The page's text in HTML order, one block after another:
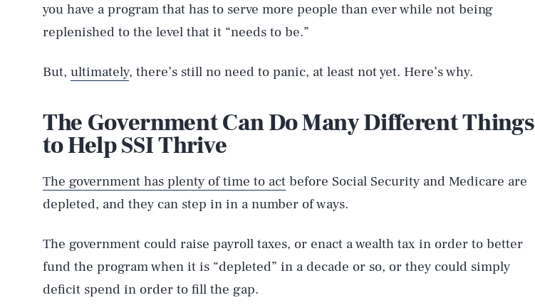
you have a program that has to serve more people than ever while not being
replenished to the level that it “needs to be.”
But, ultimately, there’s still no need to panic, at least not yet. Here’s why.
The Government Can Do Many Different Things
to Help SSI Thrive
The government has plenty of time to act before Social Security and Medicare are
depleted, and they can step in in a number of ways.
The government could raise payroll taxes, or enact a wealth tax in order to better
fund the program when it is “depleted” in a decade or so, or they could simply
deficit spend in order to fill the gap.